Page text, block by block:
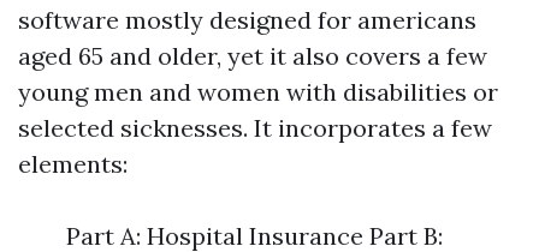
software mostly designed for americans
aged 65 and older, yet it also covers a few
young men and women with disabilities or
selected sicknesses. It incorporates a few
elements:
Part A: Hospital Insurance Part B: